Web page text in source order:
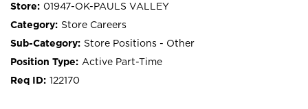
01947-OK-PAULS VALLEY
Store Careers
Store Positions - Other
Active Part-Time
122170